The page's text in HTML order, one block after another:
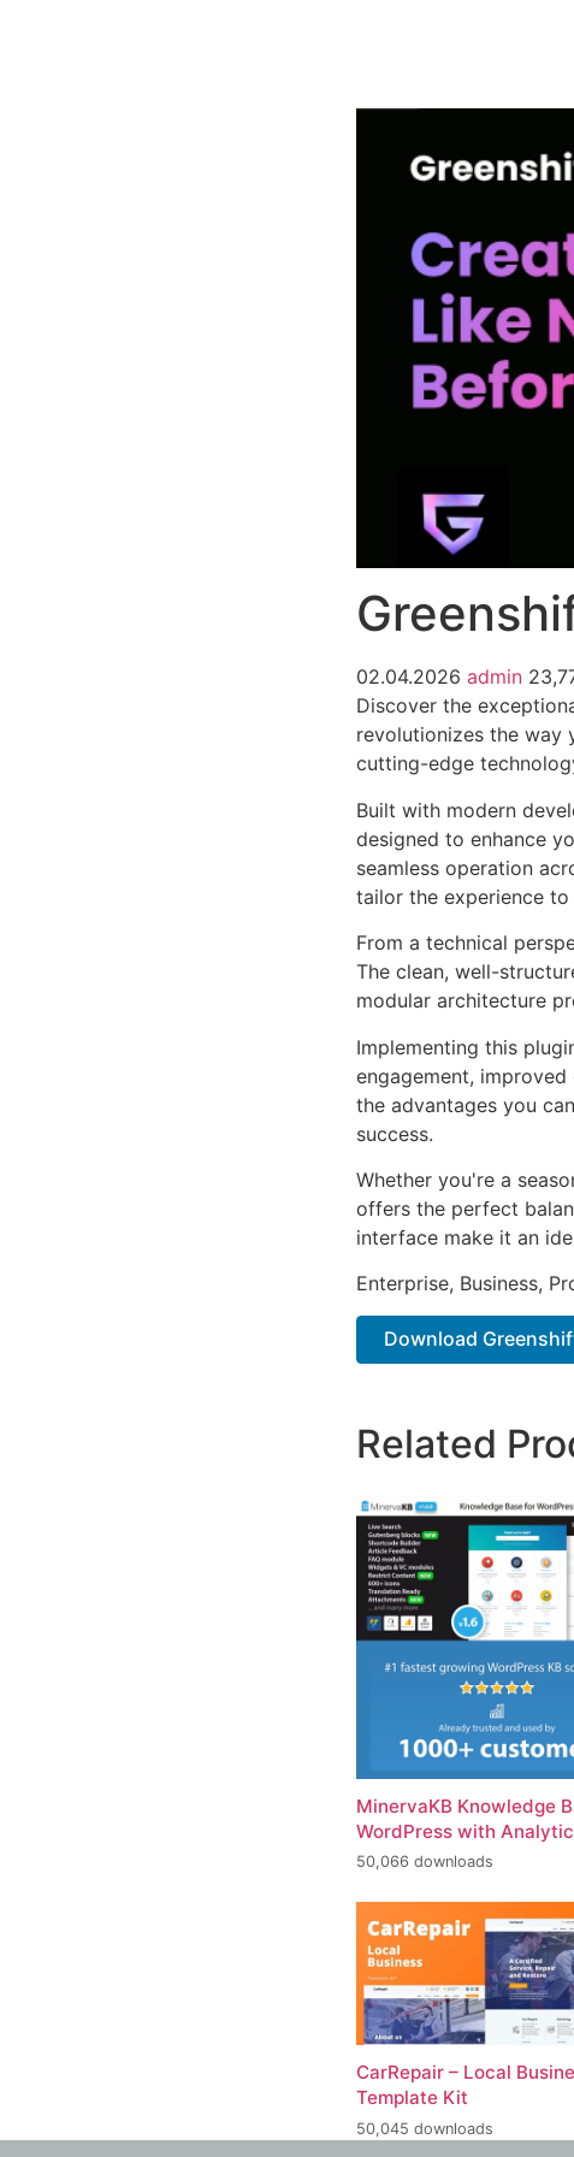
02.04.2026 admin
Discover the
revolutionizes the way
cutting-edge
Built with modern
designed to enhance
seamless operation
tailor the experience
From a technical
The clean, well-
modular architecture
Implementing this
engagement,
the advantages you
success.
Whether you're a
offers the perfect
interface make it an
Enterprise, Business,
Download
Related
MinervaKB Knowledge
WordPress with
50,066 downloads
CarRepair – Local
Template Kit
50,045 downloads